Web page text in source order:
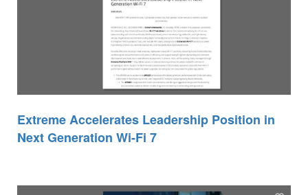
Extreme Accelerates Leadership Position in
Next Generation Wi-Fi 7